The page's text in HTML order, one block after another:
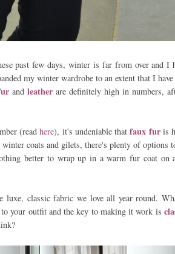
past few days, winter is far from over and I
my winter wardrobe to an extent that I
and leatherare definitely high in numbers,
(readhere), it's undeniable thatfaux furis
coats and gilets, there's plenty of options
better to wrap up in a warm fur coat on
classic fabric we love all year round.
your outfit and the key to making it work is